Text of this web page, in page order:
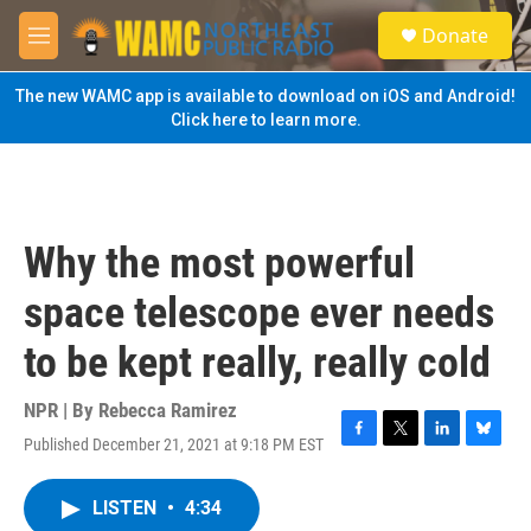
Skip to main content
M
e
n
u
S
e
a
Donate
The new WAMC app is available to download on iOS and Android!
Click here to learn more.
Why the most powerful
space telescope ever needs
to be kept really, really cold
NPR | By Rebecca Ramirez
Published December 21, 2021 at 9:18 PM EST
F
T
L
B
LISTEN • 4:34